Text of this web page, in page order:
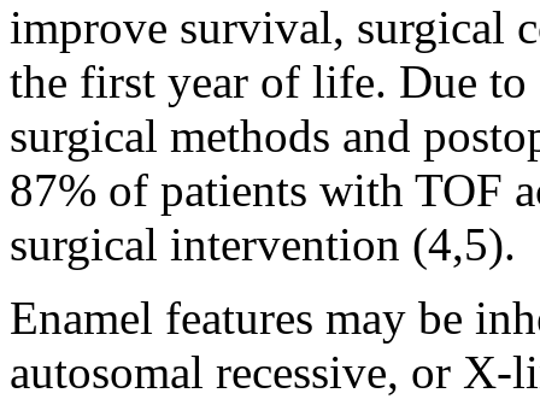
improve survival, surgical
the first year of life. Due
surgical methods and
87% of patients with TOF
surgical intervention (4,5).
Enamel features may be
autosomal recessive, or